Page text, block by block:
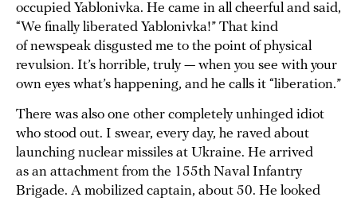
occupied Yablonivka. He came in all cheerful and said,
“We finally liberated Yablonivka!” That kind
of newspeak disgusted me to the point of physical
revulsion. It’s horrible, truly — when you see with your
own eyes what’s happening, and he calls it “liberation.”
There was also one other completely unhinged idiot
who stood out. I swear, every day, he raved about
launching nuclear missiles at Ukraine. He arrived
as an attachment from the 155th Naval Infantry
Brigade. A mobilized captain, about 50. He looked